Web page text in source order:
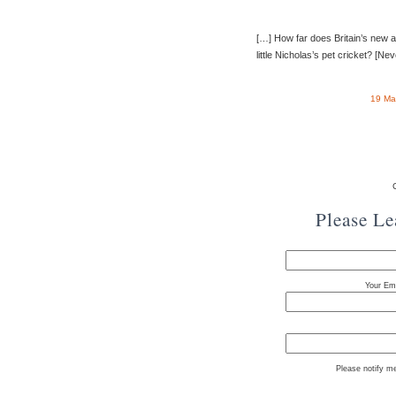
[…] How far does Britain’s new
little Nicholas’s pet cricket?
19
Please
Your
Please notify